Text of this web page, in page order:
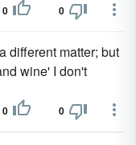
0 0
different matter; but
wine' I don't
0 0